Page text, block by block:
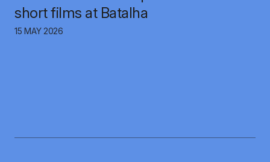
short films at Batalha
15 MAY 2026